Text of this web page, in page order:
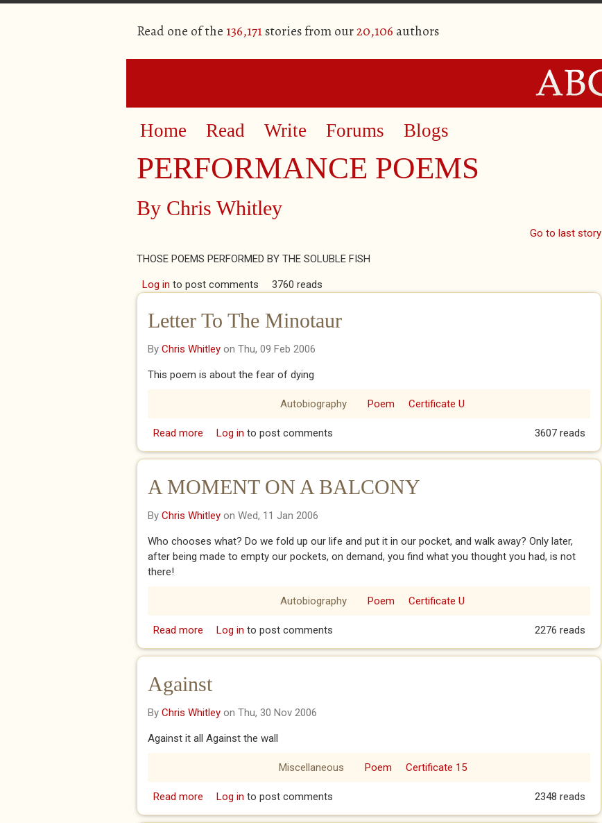
Read one of the 136,171stories from our20,106 authors
Home Read Write Forums Blogs
PERFORMANCE POEMS
By Chris Whitley
Go to last story
THOSE POEMS PERFORMED BY THE SOLUBLE FISH
Log in to post comments 3760 reads
Letter To The Minotaur
By Chris Whitley on Thu, 09 Feb 2006
This poem is about the fear of dying
Autobiography Poem Certificate U
Read more about Letter To The Minotaur
Log in to post comments 3607 reads
A MOMENT ON A BALCONY
By Chris Whitley on Wed, 11 Jan 2006
Who chooses what? Do we fold up our life and put it in our pocket, and walk away? Only later,
after being made to empty our pockets, on demand, you find what you thought you had, is not
there!
Autobiography Poem Certificate U
Read more about A MOMENT ON A BALCONY
Log in to post comments 2276 reads
Against
By Chris Whitley on Thu, 30 Nov 2006
Against it all Against the wall
Miscellaneous Poem Certificate 15
Read more about Against
Log in to post comments 2348 reads